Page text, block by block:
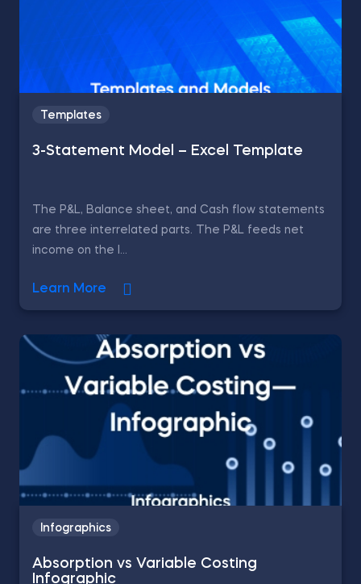
Templates
3-Statement Model – Excel Template
The P&L, Balance sheet, and Cash flow statements
are three interrelated parts. The P&L feeds net
income on the l...
Learn More
Infographics
Absorption vs Variable Costing
Infographic